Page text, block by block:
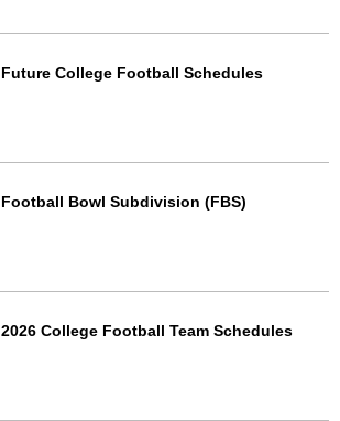
Future College Football Schedules
Football Bowl Subdivision (FBS)
2026 College Football Team Schedules